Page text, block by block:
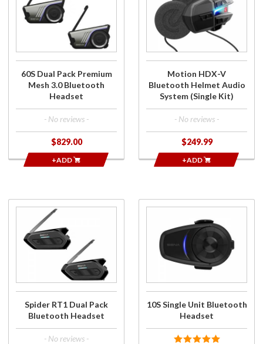
Pack
Premium
60S Dual Pack Premium
Mesh 3.0 Bluetooth
Headset
- No reviews -
$829.00
+ADD
HDX-V
Bluetooth
Helmet
Audio
Kit)
Motion HDX-V
Bluetooth Helmet Audio
System (Single Kit)
- No reviews -
$249.99
+ADD
Purchase
Spider
RT1 Dual
Pack
Spider RT1 Dual Pack
Bluetooth Headset
- No reviews -
Single
Unit
Bluetooth
10S Single Unit Bluetooth
Headset